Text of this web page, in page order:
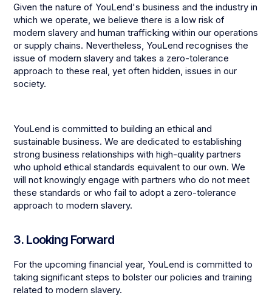
Given the nature of YouLend's business and the industry in
which we operate, we believe there is a low risk of
modern slavery and human trafficking within our operations
or supply chains. Nevertheless, YouLend recognises the
issue of modern slavery and takes a zero-tolerance
approach to these real, yet often hidden, issues in our
society.
YouLend is committed to building an ethical and
sustainable business. We are dedicated to establishing
strong business relationships with high-quality partners
who uphold ethical standards equivalent to our own. We
will not knowingly engage with partners who do not meet
these standards or who fail to adopt a zero-tolerance
approach to modern slavery.
3. Looking Forward
For the upcoming financial year, YouLend is committed to
taking significant steps to bolster our policies and training
related to modern slavery.